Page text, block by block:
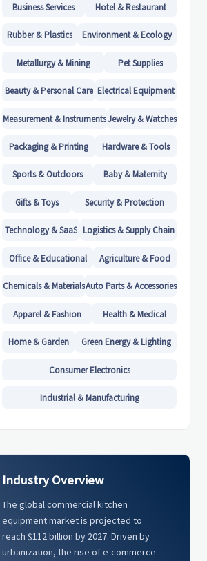
Business Services Hotel & Restaurant
Rubber & Plastics Environment & Ecology
Metallurgy & Mining Pet Supplies
Beauty & Personal Care Electrical Equipment
Measurement & InstrumentsJewelry & Watches
Packaging & Printing Hardware & Tools
Sports & Outdoors Baby & Maternity
Gifts & Toys Security & Protection
Technology & SaaS Logistics & Supply Chain
Office & Educational Agriculture & Food
Chemicals & MaterialsAuto Parts & Accessories
Apparel & Fashion Health & Medical
Home & Garden Green Energy & Lighting
Consumer Electronics
Industrial & Manufacturing
Industry Overview
The global commercial kitchen
equipment market is projected to
reach $112 billion by 2027. Driven by
urbanization, the rise of e-commerce